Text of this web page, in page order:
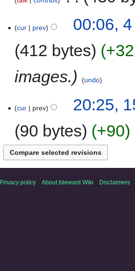
cur prev
00:06,
412 bytes
images.
undo
cur prev
20:25,
90 bytes
+90
Privacy policy About Isleward Wiki Disclaimers